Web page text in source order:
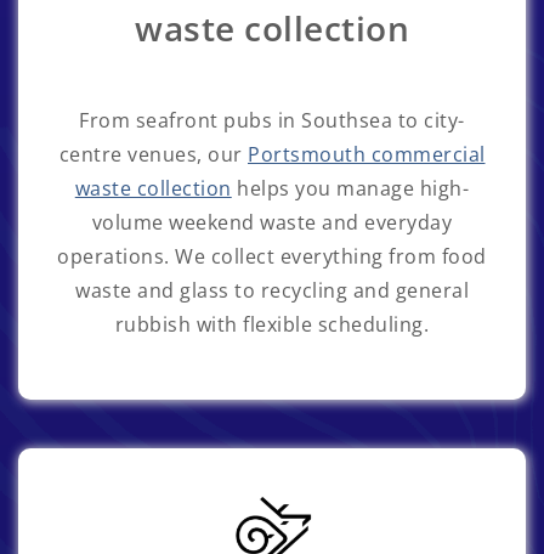
waste collection
From seafront pubs in Southsea to city-
centre venues, our Portsmouth commercial
waste collection helps you manage high-
volume weekend waste and everyday
operations. We collect everything from food
waste and glass to recycling and general
rubbish with flexible scheduling.